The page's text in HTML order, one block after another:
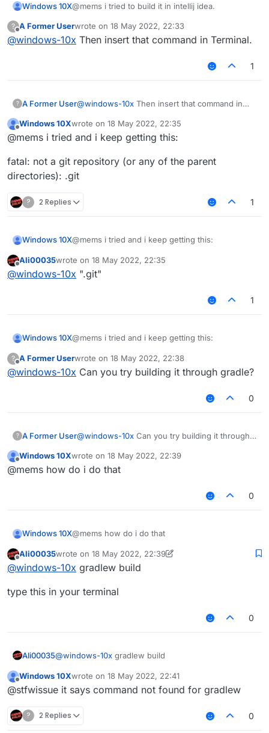
Windows 10X@mems i tried to build it in intellij idea.
?
Offline
A Former Userwrote on 18 May 2022, 22:33
last edited by
@windows-10x Then insert that command in Terminal.
1
? A Former User@windows-10x Then insert that command in
Windows 10Xwrote on 18 May 2022, 22:35
last edited by
@mems i tried and i keep getting this:
fatal: not a git repository (or any of the parent
directories): .git
? 2 Replies 1
Windows 10X@mems i tried and i keep getting this:
fatal: not a git repository (or any of the parent
directories): .git
Offline
Ali00035wrote on 18 May 2022, 22:35
last edited by
@windows-10x ".git"
1
Windows 10X@mems i tried and i keep getting this:
fatal: not a git repository (or any of the parent
directories): .git
?
Offline
A Former Userwrote on 18 May 2022, 22:38
last edited by
@windows-10x Can you try building it through gradle?
0
? A Former User@windows-10x Can you try building it through
Windows 10Xwrote on 18 May 2022, 22:39
last edited by
@mems how do i do that
0
Windows 10X@mems how do i do that
Offline
Ali00035wrote on 18 May 2022, 22:39
last edited by Ali00035
@windows-10x gradlew build
type this in your terminal
0
Ali00035@windows-10x gradlew build
type this in your terminal
Offline
Windows 10Xwrote on 18 May 2022, 22:41
last edited by
@stfwissue it says command not found for gradlew
? 2 Replies 0